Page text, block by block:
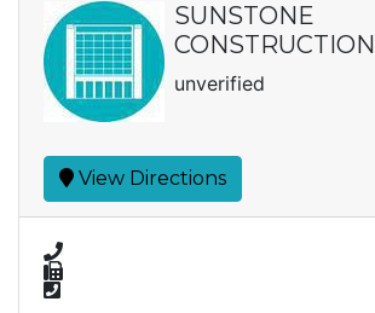
SUNSTONE
CONSTRUCTION
unverified
View Directions